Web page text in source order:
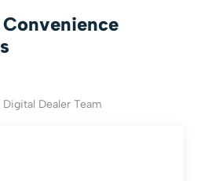
Digital Dealer Team